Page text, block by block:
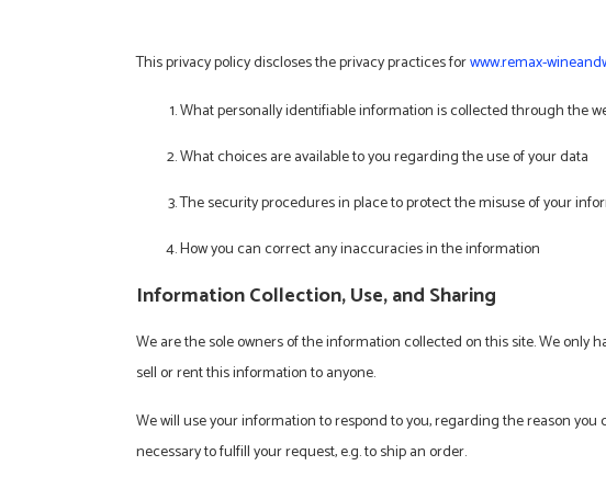
This privacy policy discloses the privacy practices forwww.remax-
What personally identifiable information is collected through the
What choices are available to you regarding the use of your data
The security procedures in place to protect the misuse of your
How you can correct any inaccuracies in the information
Information Collection, Use, and Sharing
We are the sole owners of the information collected on this site. We
sell or rent this information to anyone.
We will use your information to respond to you, regarding the reason
necessary to fulfill your request, e.g. to ship an order.